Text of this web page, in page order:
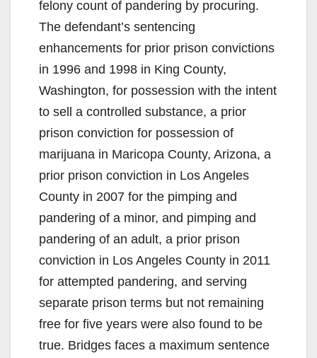
felony count of pandering by procuring.
The defendant’s sentencing
enhancements for prior prison convictions
in 1996 and 1998 in King County,
Washington, for possession with the intent
to sell a controlled substance, a prior
prison conviction for possession of
marijuana in Maricopa County, Arizona, a
prior prison conviction in Los Angeles
County in 2007 for the pimping and
pandering of a minor, and pimping and
pandering of an adult, a prior prison
conviction in Los Angeles County in 2011
for attempted pandering, and serving
separate prison terms but not remaining
free for five years were also found to be
true. Bridges faces a maximum sentence